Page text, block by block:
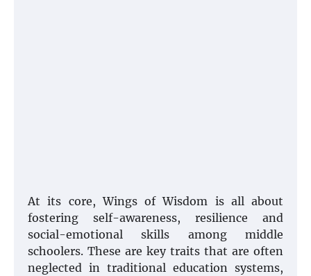
At its core, Wings of Wisdom is all about
fostering self-awareness, resilience and
social-emotional skills among middle
schoolers. These are key traits that are often
neglected in traditional education systems,